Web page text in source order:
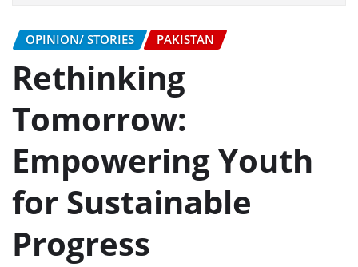
OPINION/ STORIES PAKISTAN
Rethinking
Tomorrow:
Empowering Youth
for Sustainable
Progress